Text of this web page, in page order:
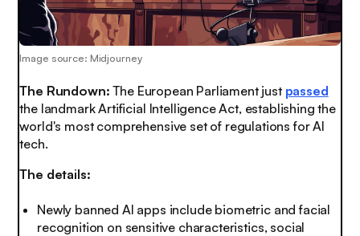
Image source: Midjourney
The Rundown:The European Parliament just passed
the landmark Artificial Intelligence Act, establishing the
world's most comprehensive set of regulations for AI
tech.
The details:
Newly banned AI apps include biometric and facial
recognition on sensitive characteristics, social